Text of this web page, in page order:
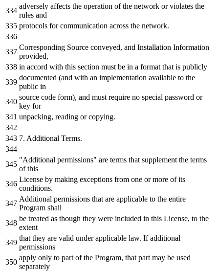
adversely affects the operation of the network or violates the
rules and
protocols for communication across the network.
Corresponding Source conveyed, and Installation Information
provided,
in accord with this section must be in a format that is publicly
documented (and with an implementation available to the
public in
source code form), and must require no special password or
key for
unpacking, reading or copying.
7. Additional Terms.
"Additional permissions" are terms that supplement the terms
of this
License by making exceptions from one or more of its
conditions.
Additional permissions that are applicable to the entire
Program shall
be treated as though they were included in this License, to the
extent
that they are valid under applicable law. If additional
permissions
apply only to part of the Program, that part may be used
separately